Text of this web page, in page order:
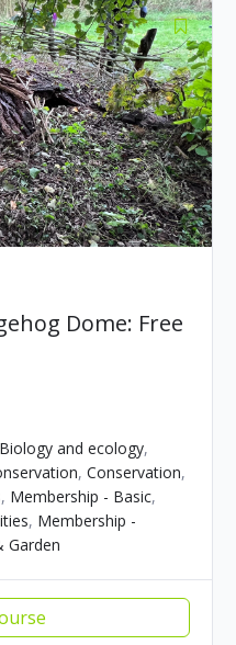
Dome: Free
Biology and ecology,
, Conservation,
, Membership - Basic,
, Membership -
Garden